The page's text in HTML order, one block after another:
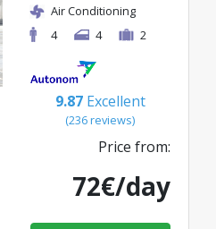
Air Conditioning
4
4 2
9.87 Excellent
(236 reviews)
Price from:
72€/day